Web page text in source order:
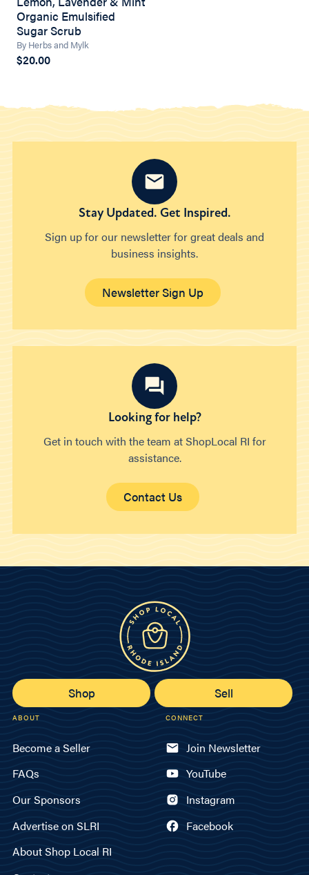
Organic Emulsified
Sugar Scrub
By Herbs and Mylk
$20.00
Stay Updated. Get Inspired.
Sign up for our newsletter for great deals and
business insights.
Newsletter Sign Up
Looking for help?
Get in touch with the team at ShopLocal RI for
assistance.
Contact Us
Shop Sell
ABOUT
Become a Seller
FAQs
Our Sponsors
Advertise on SLRI
About Shop Local RI
CONNECT
Join Newsletter
YouTube
Instagram
Facebook